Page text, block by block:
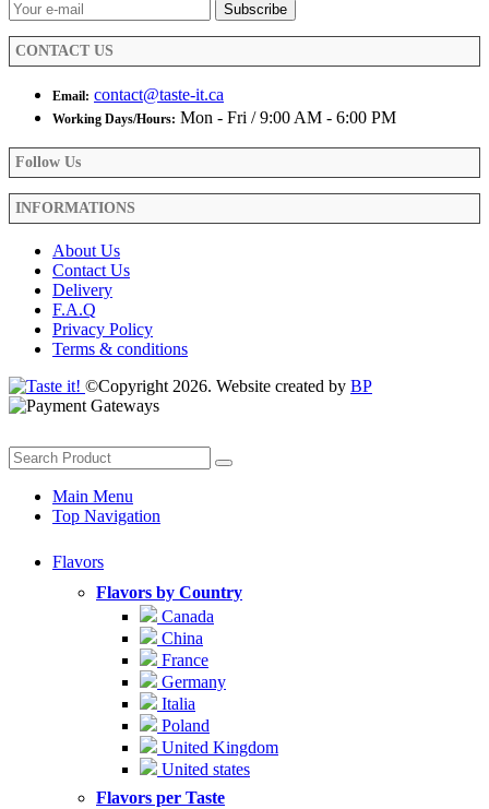
CONTACT US
Email: contact@taste-it.ca
Working Days/Hours: Mon - Fri / 9:00 AM - 6:00 PM
Follow Us
INFORMATIONS
About Us
Contact Us
Delivery
F.A.Q
Privacy Policy
Terms & conditions
©Copyright 2026. Website created by BP
Main Menu
Top Navigation
Flavors
Flavors by Country
Canada
China
France
Germany
Italia
Poland
United Kingdom
United states
Flavors per Taste